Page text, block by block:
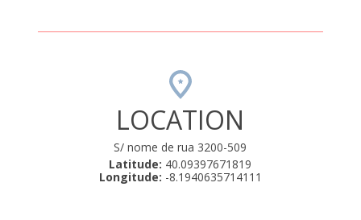
LOCATION
S/ nome de rua 3200-509
Latitude: 40.09397671819
Longitude: -8.1940635714111